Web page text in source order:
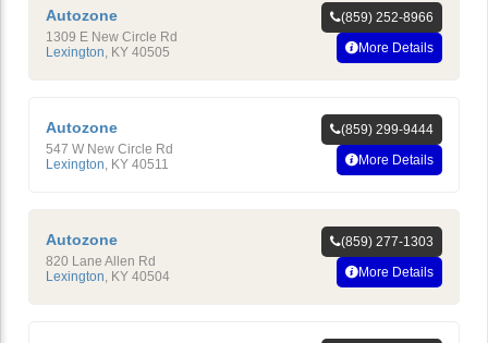
Autozone
1309 E New Circle Rd
Lexington KY 40505
(859) 252-8966
More Details
Autozone
547 W New Circle Rd
Lexington KY 40511
(859) 299-9444
More Details
Autozone
820 Lane Allen Rd
Lexington KY 40504
(859) 277-1303
More Details